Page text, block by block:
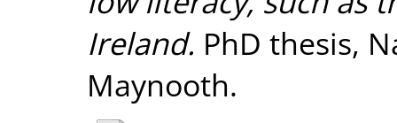
Ireland. PhD thesis,
Maynooth.